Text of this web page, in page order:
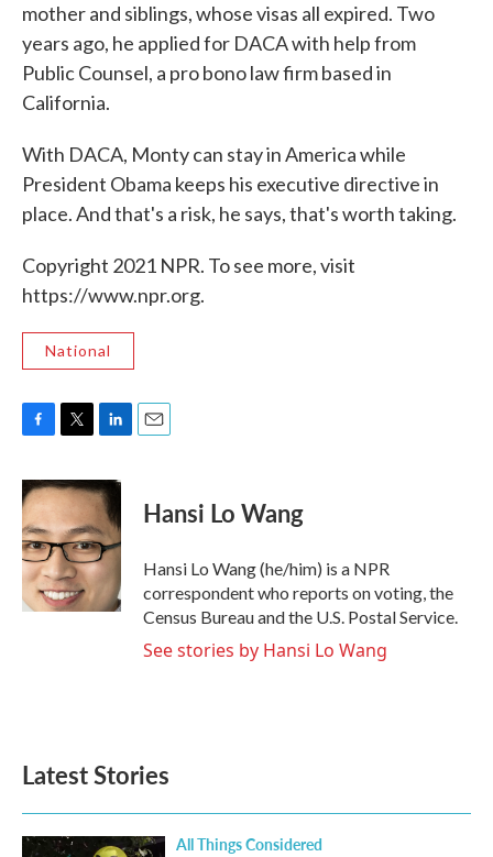
mother and siblings, whose visas all expired. Two
years ago, he applied for DACA with help from
Public Counsel, a pro bono law firm based in
California.
With DACA, Monty can stay in America while
President Obama keeps his executive directive in
place. And that's a risk, he says, that's worth taking.
Copyright 2021 NPR. To see more, visit
https://www.npr.org.
National
c
e
b
o
o
k
i
t
t
e
r
n
k
e
d
I
n
Hansi Lo Wang
Hansi Lo Wang (he/him) is a NPR
correspondent who reports on voting, the
Census Bureau and the U.S. Postal Service.
See stories by Hansi Lo Wang
Latest Stories
All Things Considered